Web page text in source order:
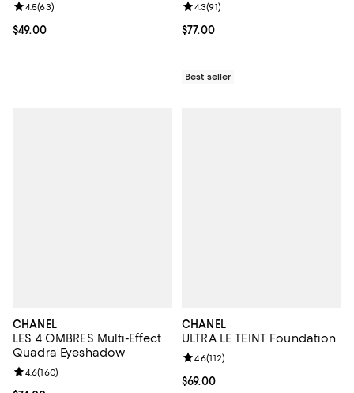
Current price $49.00; ;
$49.00
Review rating: 4.5 out of 5; 63 reviews;
4.5(63)
Current price $77.00; ;
$77.00
Review rating: 4.3 out of 5; 91
4.3(91)
Best seller
CHANEL
LES 4 OMBRES Multi-Effect
Quadra Eyeshadow
Review rating: 4.6 out of 5; 160 reviews;
4.6(160)
CHANEL
ULTRA LE TEINT Foundation
Current price $69.00; ;
$69.00
Review rating: 4.6 out of 5; 112
4.6(112)